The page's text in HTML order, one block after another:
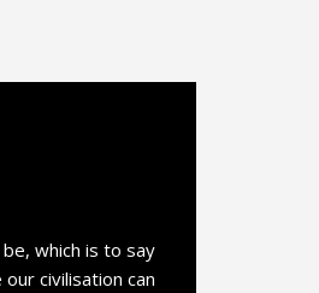
which is to say
civilisation can